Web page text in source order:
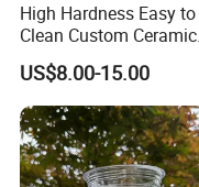
High Hardness Easy to
Clean Custom Ceramic
Dinnerware for High-End
Banquets
US$8.00-15.00